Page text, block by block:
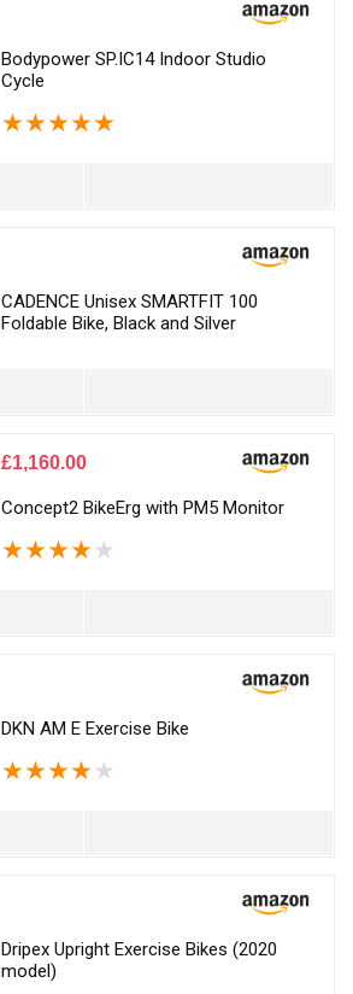
Bodypower SP.IC14 Indoor Studio
Cycle
★★★★★
CADENCE Unisex SMARTFIT 100
Foldable Bike, Black and Silver
£1,160.00
Concept2 BikeErg with PM5 Monitor
★★★★ ★
DKN AM E Exercise Bike
★★★★ ★
Dripex Upright Exercise Bikes (2020
model)